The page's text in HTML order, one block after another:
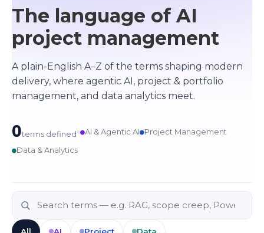
The language of AI
project management
A plain-English A–Z of the terms shaping modern
delivery, where agentic AI, project & portfolio
management, and data analytics meet.
0terms defined ●AI & Agentic AI●Project Management
●Data & Analytics